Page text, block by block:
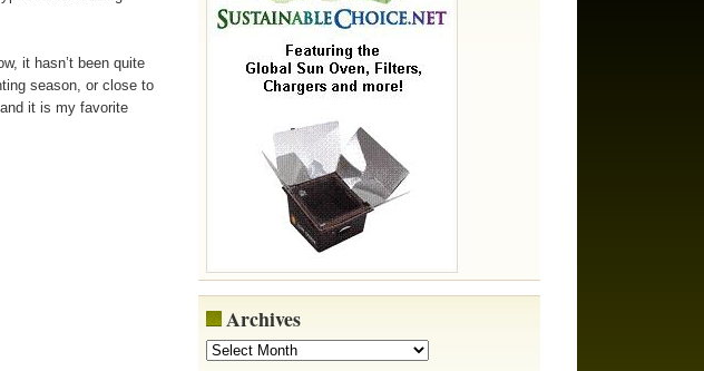
it hasn’t been quite
season, or close to
it is my favorite
Archives